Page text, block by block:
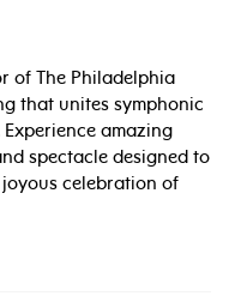
of The Philadelphia
that unites symphonic
amazing
spectacle designed to
celebration of